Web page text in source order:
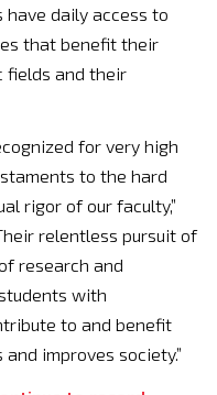
daily access to
that benefit their
fields and their
for very high
to the hard
rigor of our faculty,”
relentless pursuit of
research and
with
to and benefit
improves society.”